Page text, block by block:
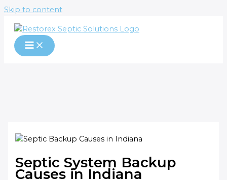
Skip to content
Septic System Backup
Causes in Indiana